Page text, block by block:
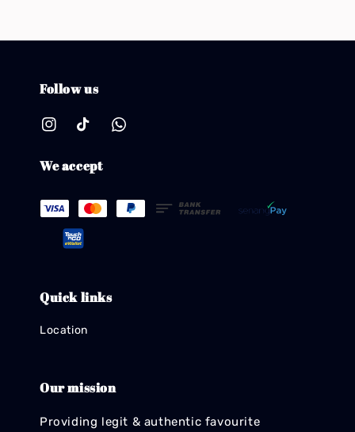
Follow us
We accept
Quick links
Location
Our mission
Providing legit & authentic favourite